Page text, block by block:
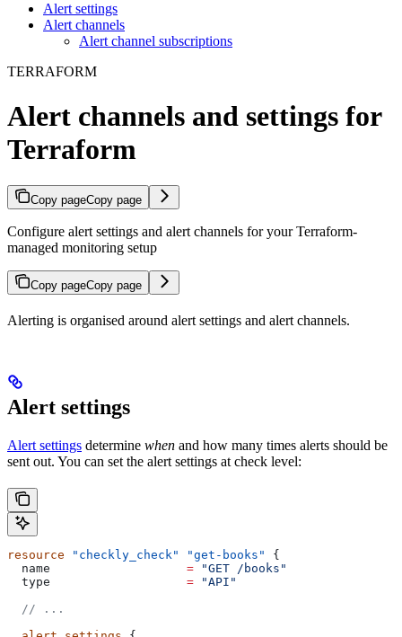
Alert settings
Alert channels
Alert channel subscriptions
TERRAFORM
Alert channels and settings for
Terraform
Copy pageCopy page
Configure alert settings and alert channels for your Terraform-
managed monitoring setup
Copy pageCopy page
Alerting is organised around alert settings and alert channels.
Alert settings
Alert settings determine when and how many times alerts should be
sent out. You can set the alert settings at check level:
resource "checkly_check" "get-books"
{
  name
                   =
"GET /books"
  type
                   =
"API"
  // ...